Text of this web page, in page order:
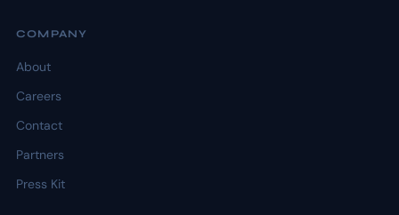
COMPANY
About
Careers
Contact
Partners
Press Kit